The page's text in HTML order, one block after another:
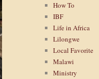
How To
IBF
Life in Africa
Lilongwe
Local Favorite
Malawi
Ministry